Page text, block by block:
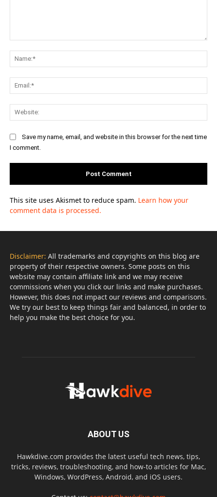
Save my name, email, and website in this browser for the next time
I comment.
This site uses Akismet to reduce spam. Learn how your
comment data is processed.
Disclaimer: All trademarks and copyrights on this blog are
property of their respective owners. Some posts on this
website may contain affiliate link and we may receive
commissions when you click our links and make purchases.
However, this does not impact our reviews and comparisons.
We try our best to keep things fair and balanced, in order to
help you make the best choice for you.
ABOUT US
Hawkdive.com provides the latest useful tech news, tips,
tricks, reviews, troubleshooting, and how-to articles for Mac,
Windows, WordPress, Android, and iOS users.